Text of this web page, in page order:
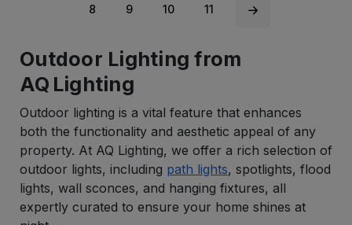
8 9 10 11
Outdoor Lighting from
AQ Lighting
Outdoor lighting is a vital feature that enhances
both the functionality and aesthetic appeal of any
property. At AQ Lighting, we offer a rich selection of
outdoor lights, including path lights, spotlights, flood
lights, wall sconces, and hanging fixtures, all
expertly curated to ensure your home shines at